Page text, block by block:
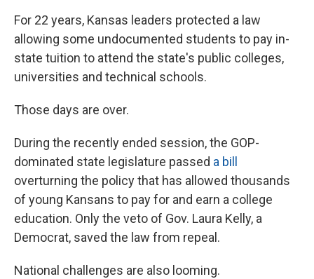
For 22 years, Kansas leaders protected a law
allowing some undocumented students to pay in-
state tuition to attend the state's public colleges,
universities and technical schools.
Those days are over.
During the recently ended session, the GOP-
dominated state legislature passed a bill
overturning the policy that has allowed thousands
of young Kansans to pay for and earn a college
education. Only the veto of Gov. Laura Kelly, a
Democrat, saved the law from repeal.
National challenges are also looming.